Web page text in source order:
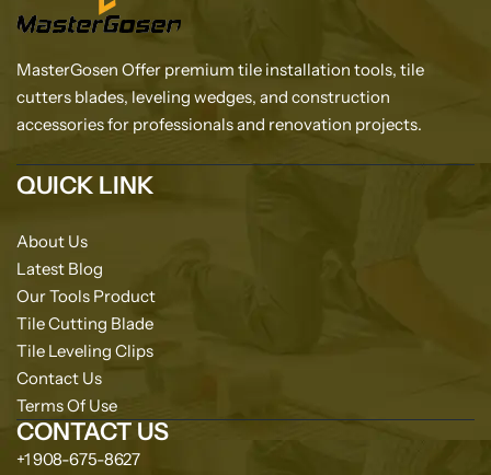
MasterGosen Offer premium tile installation tools, tile
cutters blades, leveling wedges, and construction
accessories for professionals and renovation projects.
QUICK LINK
About Us
Latest Blog
Our Tools Product
Tile Cutting Blade
Tile Leveling Clips
Contact Us
Terms Of Use
CONTACT US
+1 908-675-8627